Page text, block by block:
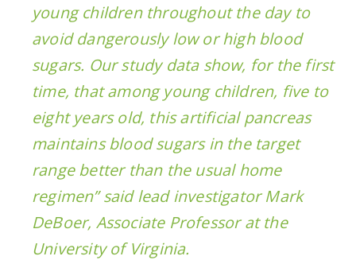
young children throughout the day to
avoid dangerously low or high blood
sugars. Our study data show, for the first
time, that among young children, five to
eight years old, this artificial pancreas
maintains blood sugars in the target
range better than the usual home
regimen” said lead investigator Mark
DeBoer, Associate Professor at the
University of Virginia.